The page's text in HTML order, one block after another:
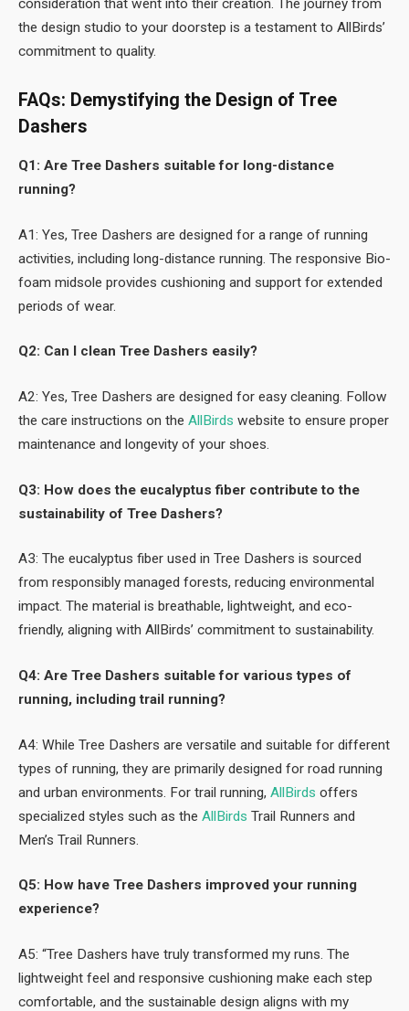
consideration that went into their creation. The journey from
the design studio to your doorstep is a testament to AllBirds’
commitment to quality.
FAQs: Demystifying the Design of Tree
Dashers
Q1: Are Tree Dashers suitable for long-distance
running?
A1: Yes, Tree Dashers are designed for a range of running
activities, including long-distance running. The responsive Bio-
foam midsole provides cushioning and support for extended
periods of wear.
Q2: Can I clean Tree Dashers easily?
A2: Yes, Tree Dashers are designed for easy cleaning. Follow
the care instructions on the AllBirds website to ensure proper
maintenance and longevity of your shoes.
Q3: How does the eucalyptus fiber contribute to the
sustainability of Tree Dashers?
A3: The eucalyptus fiber used in Tree Dashers is sourced
from responsibly managed forests, reducing environmental
impact. The material is breathable, lightweight, and eco-
friendly, aligning with AllBirds’ commitment to sustainability.
Q4: Are Tree Dashers suitable for various types of
running, including trail running?
A4: While Tree Dashers are versatile and suitable for different
types of running, they are primarily designed for road running
and urban environments. For trail running, AllBirds offers
specialized styles such as the AllBirds Trail Runners and
Men’s Trail Runners.
Q5: How have Tree Dashers improved your running
experience?
A5: “Tree Dashers have truly transformed my runs. The
lightweight feel and responsive cushioning make each step
comfortable, and the sustainable design aligns with my